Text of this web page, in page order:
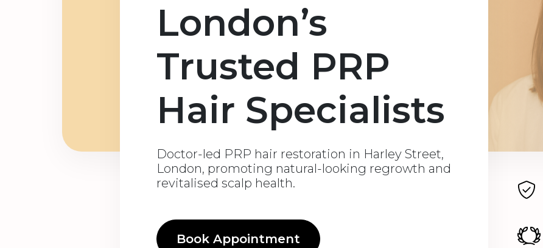
London’s
Trusted PRP
Hair Specialists
Doctor-led PRP hair restoration in Harley Street,
London, promoting natural-looking regrowth and
revitalised scalp health.
Book Appointment